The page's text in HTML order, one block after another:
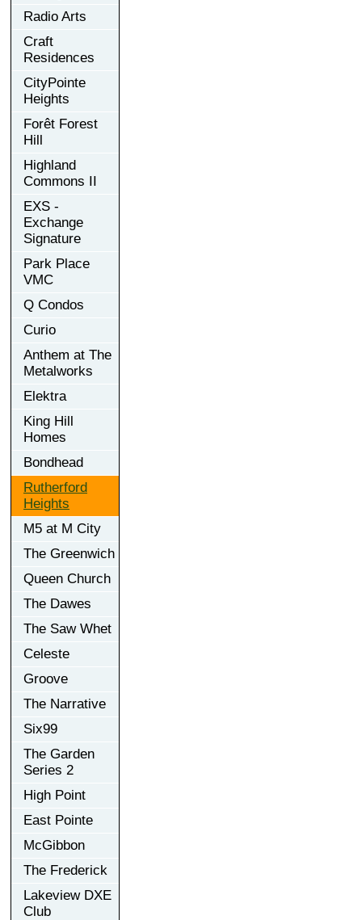
Radio Arts
Craft
Residences
CityPointe
Heights
Forêt Forest
Hill
Highland
Commons II
EXS -
Exchange
Signature
Park Place
VMC
Q Condos
Curio
Anthem at The
Metalworks
Elektra
King Hill
Homes
Bondhead
Rutherford
Heights
M5 at M City
The Greenwich
Queen Church
The Dawes
The Saw Whet
Celeste
Groove
The Narrative
Six99
The Garden
Series 2
High Point
East Pointe
McGibbon
The Frederick
Lakeview DXE
Club